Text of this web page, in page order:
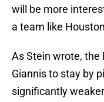
will be more
a team like Houston
As Stein wrote, the
Giannis to stay by
significantly